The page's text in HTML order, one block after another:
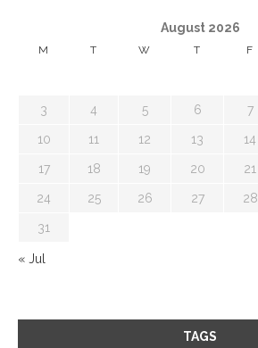
August 2026
M T W T F
3 4 5 6 7
10 11 12 13 14
17 18 19 20 21
24 25 26 27 28
31
« Jul
TAGS